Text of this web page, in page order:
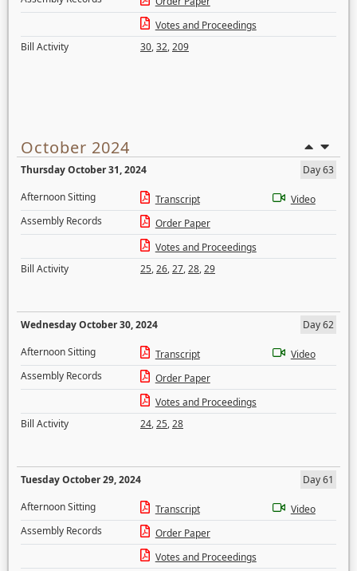
Votes and Proceedings
Bill Activity
30,32,209
October 2024
Thursday October 31, 2024
Day 63
Afternoon Sitting
Transcript
Video
Assembly Records
Order Paper
Votes and Proceedings
Bill Activity
25,26,27,28,29
Wednesday October 30, 2024
Day 62
Afternoon Sitting
Transcript
Video
Assembly Records
Order Paper
Votes and Proceedings
Bill Activity
24,25,28
Tuesday October 29, 2024
Day 61
Afternoon Sitting
Transcript
Video
Assembly Records
Order Paper
Votes and Proceedings